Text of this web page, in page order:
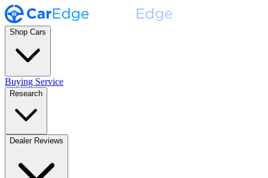
Shop Cars
Buying Service
Research
Dealer Reviews